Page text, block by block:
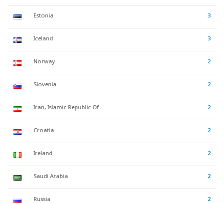
Estonia 3
Iceland 3
Norway 2
Slovenia 2
Iran, Islamic Republic Of 2
Croatia 2
Ireland 2
Saudi Arabia 2
Russia 2